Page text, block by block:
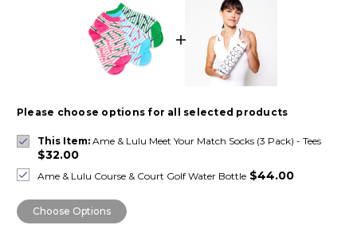
Please choose options for all selected products
This Item:Ame & Lulu Meet Your Match Socks (3 Pack) - Tees
$32.00
Ame & Lulu Course & Court Golf Water Bottle $44.00
Choose Options